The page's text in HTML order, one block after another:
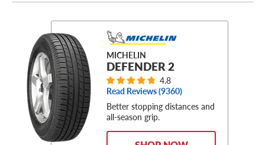
MICHELIN
DEFENDER 2
4.8
Read Reviews (9360)
Better stopping distances and
all-season grip.